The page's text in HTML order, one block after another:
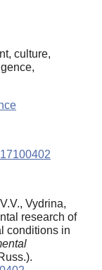
culture,
Vydrina,
research of
conditions in